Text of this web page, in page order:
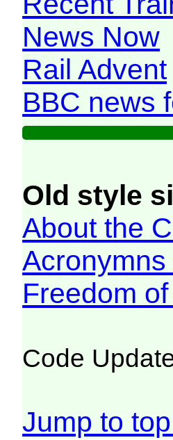
News Now
Rail Advent
BBC news
Old style
About the
Freedom
Code
Jump to